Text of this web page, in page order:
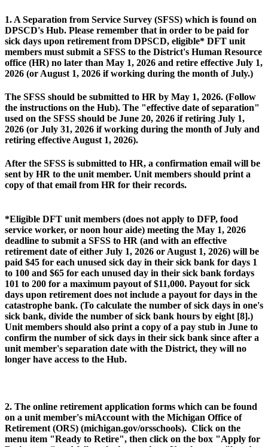
1. A Separation from Service Survey (SFSS) which is found on
DPSCD's Hub. Please remember that in order to be paid for
sick days upon retirement from DPSCD, eligible* DFT unit
members must submit a SFSS to the District's Human Resource
office (HR) no later than May 1, 2026 and retire effective July 1,
2026 (or August 1, 2026 if working during the month of July.)
The SFSS should be submitted to HR by May 1, 2026. (Follow
the instructions on the Hub). The "effective date of separation"
used on the SFSS should be June 20, 2026 if retiring July 1,
2026 (or July 31, 2026 if working during the month of July and
retiring effective August 1, 2026).
After the SFSS is submitted to HR, a confirmation email will be
sent by HR to the unit member. Unit members should print a
copy of that email from HR for their records.
*Eligible DFT unit members (does not apply to DFP, food
service worker, or noon hour aide) meeting the May 1, 2026
deadline to submit a SFSS to HR (and with an effective
retirement date of either July 1, 2026 or August 1, 2026) will be
paid $45 for each unused sick day in their sick bank for days 1
to 100 and $65 for each unused day in their sick bank fordays
101 to 200 for a maximum payout of $11,000. Payout for sick
days upon retirement does not include a payout for days in the
catastrophe bank. (To calculate the number of sick days in one's
sick bank, divide the number of sick bank hours by eight [8].)
Unit members should also print a copy of a pay stub in June to
confirm the number of sick days in their sick bank since after a
unit member's separation date with the District, they will no
longer have access to the Hub.
2. The online retirement application forms which can be found
on a unit member's miAccount with the Michigan Office of
Retirement (ORS) (michigan.gov/orsschools). Click on the
menu item "Ready to Retire", then click on the box "Apply for